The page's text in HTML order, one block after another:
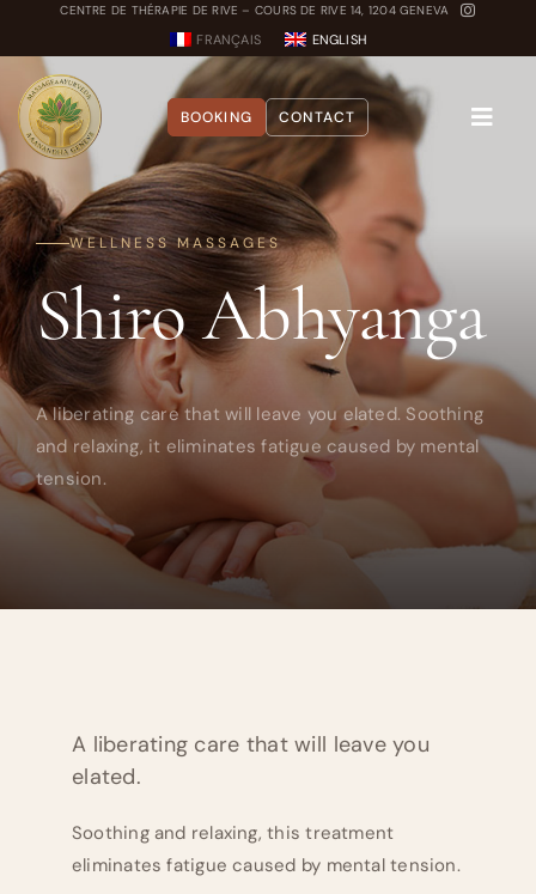
content
CENTRE DE THÉRAPIE DE RIVE – COURS DE RIVE 14, 1204 GENEVA
FRANÇAIS ENGLISH
Toggle
About
Treatments
Blog
Dosha Quiz
BOOKING CONTACT
WELLNESS MASSAGES
Shiro Abhyanga
A liberating care that will leave you elated. Soothing
and relaxing, it eliminates fatigue caused by mental
tension.
A liberating care that will leave you
elated.
Soothing and relaxing, this treatment
eliminates fatigue caused by mental tension.